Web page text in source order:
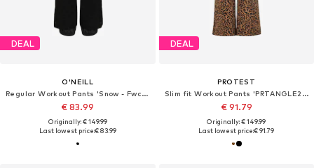
DEAL
O'NEILL
Regular Workout Pants 'Snow - Fwc'cruz'
€ 83.99
Originally: € 149.99
Last lowest price:€ 83.99
DEAL
PROTEST
Slim fit Workout Pants 'PRTANGLE24'
€ 91.79
Originally: € 149.99
Last lowest price:€ 91.79